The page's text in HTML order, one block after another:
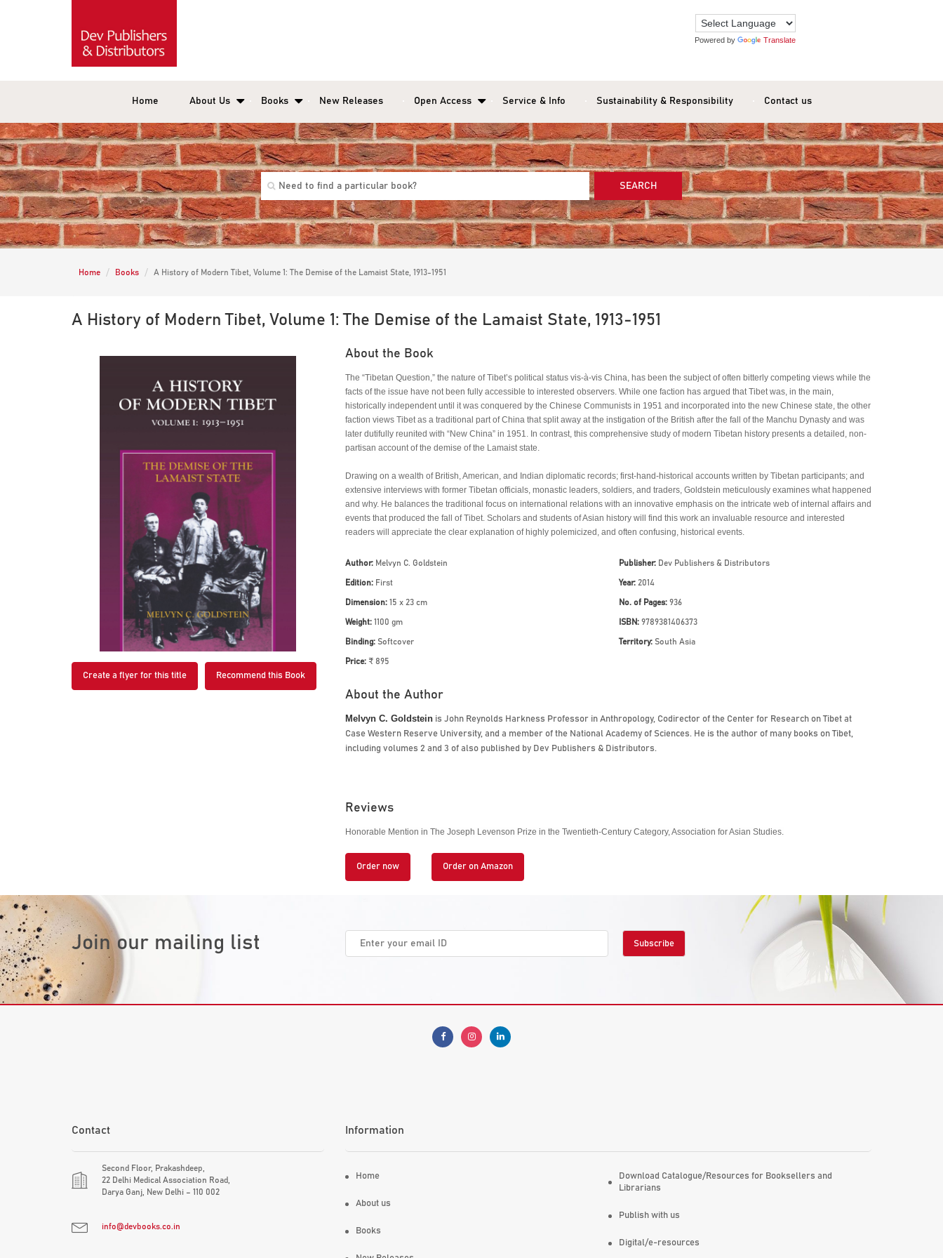
Powered by Translate
Home About Us Books New Releases Open Access Service & Info Sustainability & Responsibility Contact us
SEARCH
Home Books A History of Modern Tibet, Volume 1: The Demise of the Lamaist State, 1913-1951
A History of Modern Tibet, Volume 1: The Demise of the Lamaist State, 1913-1951
Create a flyer for this title Recommend this Book
About the Book
The “Tibetan Question,” the nature of Tibet’s political status vis-à-vis China, has been the subject of often bitterly competing views while the
facts of the issue have not been fully accessible to interested observers. While one faction has argued that Tibet was, in the main,
historically independent until it was conquered by the Chinese Communists in 1951 and incorporated into the new Chinese state, the other
faction views Tibet as a traditional part of China that split away at the instigation of the British after the fall of the Manchu Dynasty and was
later dutifully reunited with “New China” in 1951. In contrast, this comprehensive study of modern Tibetan history presents a detailed, non-
partisan account of the demise of the Lamaist state.
Drawing on a wealth of British, American, and Indian diplomatic records; first-hand-historical accounts written by Tibetan participants; and
extensive interviews with former Tibetan officials, monastic leaders, soldiers, and traders, Goldstein meticulously examines what happened
and why. He balances the traditional focus on international relations with an innovative emphasis on the intricate web of internal affairs and
events that produced the fall of Tibet. Scholars and students of Asian history will find this work an invaluable resource and interested
readers will appreciate the clear explanation of highly polemicized, and often confusing, historical events.
Author: Melvyn C. Goldstein Publisher: Dev Publishers & Distributors
Edition: First Year: 2014
Dimension: 15 x 23 cm No. of Pages: 936
Weight: 1100 gm ISBN: 9789381406373
Binding: Softcover Territory: South Asia
Price: ₹ 895
About the Author
Melvyn C. Goldstein is John Reynolds Harkness Professor in Anthropology, Codirector of the Center for Research on Tibet at
Case Western Reserve University, and a member of the National Academy of Sciences. He is the author of many books on Tibet,
including volumes 2 and 3 of also published by Dev Publishers & Distributors.
Reviews
Honorable Mention in The Joseph Levenson Prize in the Twentieth-Century Category, Association for Asian Studies.
Order now Order on Amazon
Join our mailing list
Contact
Second Floor, Prakashdeep,
22 Delhi Medical Association Road,
Darya Ganj, New Delhi – 110 002
info@devbooks.co.in
Information
Home
About us
Books
Download Catalogue/Resources for Booksellers and
Librarians
Publish with us
Digital/e-resources